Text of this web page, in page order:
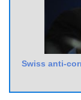
Swiss anti-